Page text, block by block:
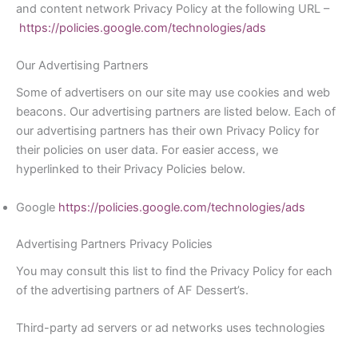
and content network Privacy Policy at the following URL –
https://policies.google.com/technologies/ads
Our Advertising Partners
Some of advertisers on our site may use cookies and web
beacons. Our advertising partners are listed below. Each of
our advertising partners has their own Privacy Policy for
their policies on user data. For easier access, we
hyperlinked to their Privacy Policies below.
Google https://policies.google.com/technologies/ads
Advertising Partners Privacy Policies
You may consult this list to find the Privacy Policy for each
of the advertising partners of AF Dessert’s.
Third-party ad servers or ad networks uses technologies